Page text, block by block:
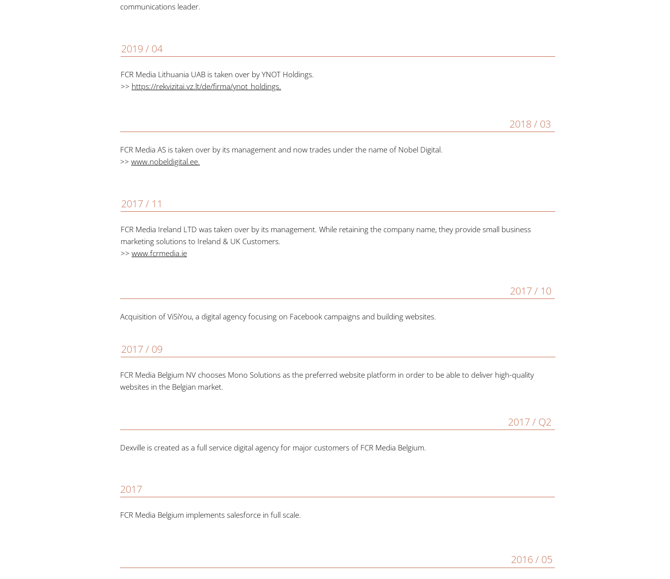
communications leader.
2019 / 04
FCR Media Lithuania UAB is taken over by YNOT Holdings.
>> https://rekvizitai.vz.lt/de/firma/ynot_holdings.
2018 / 03
FCR Media AS is taken over by its management and now trades under the name of Nobel Digital.
>> www.nobeldigital.ee.
2017 / 11
FCR Media Ireland LTD was taken over by its management. While retaining the company name, they provide small business
marketing solutions to Ireland & UK Customers.
>> www.fcrmedia.ie
2017 / 10
Acquisition of ViSiYou, a digital agency focusing on Facebook campaigns and building websites.
2017 / 09
FCR Media Belgium NV chooses Mono Solutions as the preferred website platform in order to be able to deliver high-quality
websites in the Belgian market.
2017 / Q2
Dexville is created as a full service digital agency for major customers of FCR Media Belgium.
2017
FCR Media Belgium implements salesforce in full scale.
2016 / 05